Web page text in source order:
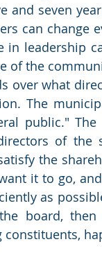
and seven
can change
in leadership
of the
over what
The
public."
of the
the
it to go,
as
board,
constituents,